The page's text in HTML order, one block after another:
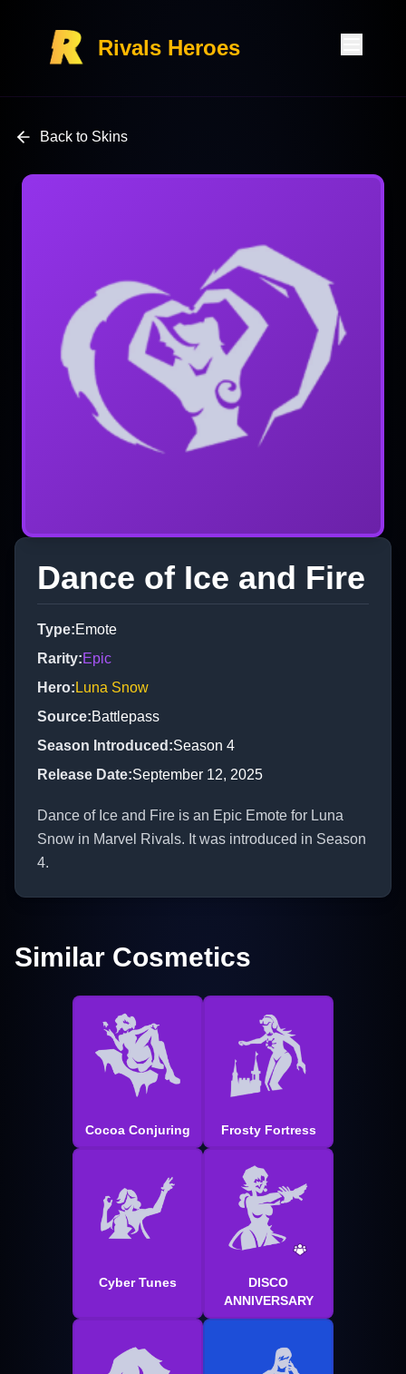
Rivals Heroes
Back to Skins
Dance of Ice and Fire
Type:Emote
Rarity:Epic
Hero: Luna Snow
Source:Battlepass
Season Introduced :Season 4
Release Date:September 12, 2025
Dance of Ice and Fire is an Epic Emote for Luna
Snow in Marvel Rivals. It was introduced in Season
4.
Similar Cosmetics
Cocoa Conjuring Frosty Fortress
Cyber Tunes
DISCO
ANNIVERSARY